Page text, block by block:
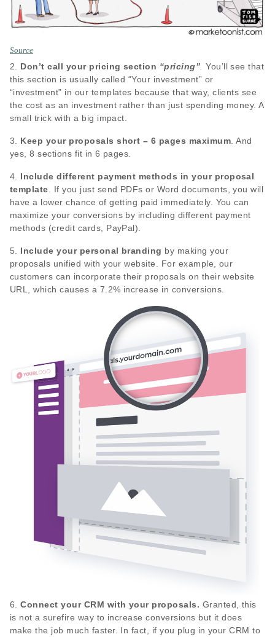
Source
2. Don’t call your pricing section “pricing” You’ll see that
this section is usually called “Your investment” or
“investment” in our templates because that way, clients see
the cost as an investment rather than just spending money. A
small trick with a big impact.
3. Keep your proposals short – 6 pages maximum . And
yes, 8 sections fit in 6 pages.
4. Include different payment methods in your proposal
template . If you just send PDFs or Word documents, you will
have a lower chance of getting paid immediately. You can
maximize your conversions by including different payment
methods (credit cards, PayPal).
5. Include your personal branding by making your
proposals unified with your website. For example, our
customers can incorporate their proposals on their website
URL, which causes a 7.2% increase in conversions.
6.Connect your CRM with your proposals. Granted, this
is not a surefire way to increase conversions but it does
make the job much faster. In fact, if you plug in your CRM to